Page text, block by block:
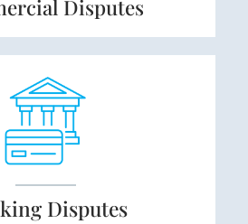
Disputes
Disputes